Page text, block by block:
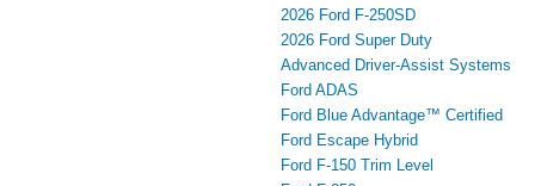
2026 Ford F-250SD
2026 Ford Super Duty
Advanced Driver‑Assist Systems
Ford ADAS
Ford Blue Advantage™ Certified
Ford Escape Hybrid
Ford F-150 Trim Level